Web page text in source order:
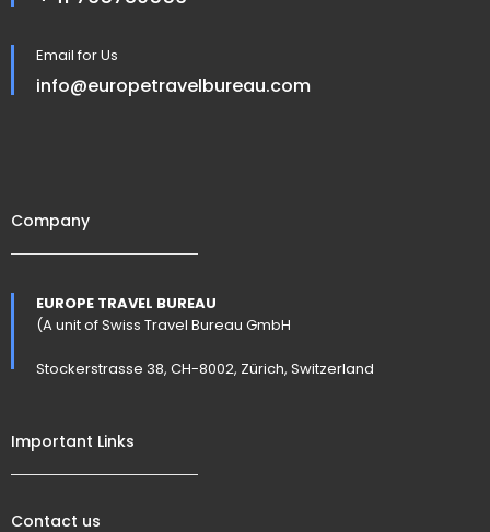
Email for Us
info@europetravelbureau.com
Company
EUROPE TRAVEL BUREAU
(A unit of Swiss Travel Bureau GmbH
Stockerstrasse 38, CH-8002, Zürich, Switzerland
Important Links
Contact us